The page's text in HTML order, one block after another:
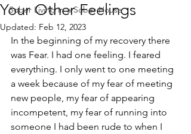
Sober Living in a Sober House
Your Other Feelings
Updated: Feb 12, 2023
In the beginning of my recovery there
was Fear. I had one feeling. I feared
everything. I only went to one meeting
a week because of my fear of meeting
new people, my fear of appearing
incompetent, my fear of running into
someone I had been rude to when I